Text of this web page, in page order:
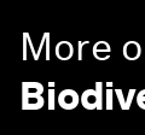
More